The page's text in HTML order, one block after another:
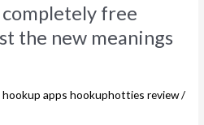
completely free
the new meanings
hookup apps hookuphotties review/